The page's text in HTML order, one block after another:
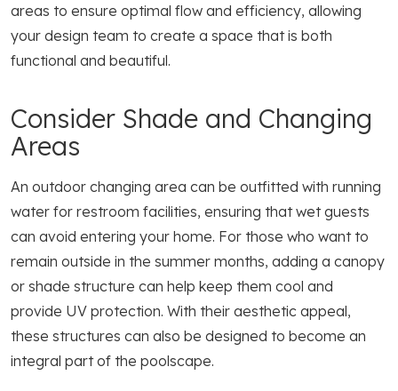
areas to ensure optimal flow and efficiency, allowing
your design team to create a space that is both
functional and beautiful.
Consider Shade and Changing
Areas
An outdoor changing area can be outfitted with running
water for restroom facilities, ensuring that wet guests
can avoid entering your home. For those who want to
remain outside in the summer months, adding a canopy
or shade structure can help keep them cool and
provide UV protection. With their aesthetic appeal,
these structures can also be designed to become an
integral part of the poolscape.